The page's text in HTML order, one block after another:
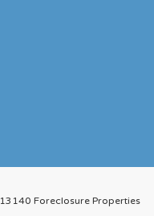
13140 Foreclosure Properties